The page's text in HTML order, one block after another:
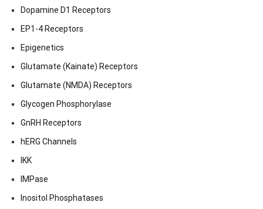
Dopamine D1 Receptors
EP1-4 Receptors
Epigenetics
Glutamate (Kainate) Receptors
Glutamate (NMDA) Receptors
Glycogen Phosphorylase
GnRH Receptors
hERG Channels
IKK
IMPase
Inositol Phosphatases